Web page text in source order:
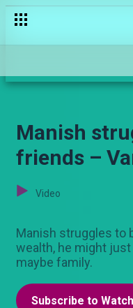
Manish
friends –
Video
Manish struggles to
wealth, he might
maybe family.
Subscribe to Watch
Baby is inside – Nyanya